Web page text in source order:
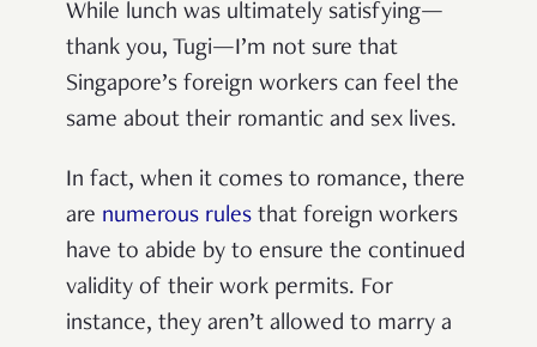
While lunch was ultimately satisfying—
thank you, Tugi—I’m not sure that
Singapore’s foreign workers can feel the
same about their romantic and sex lives.
In fact, when it comes to romance, there
are numerous rules that foreign workers
have to abide by to ensure the continued
validity of their work permits. For
instance, they aren’t allowed to marry a